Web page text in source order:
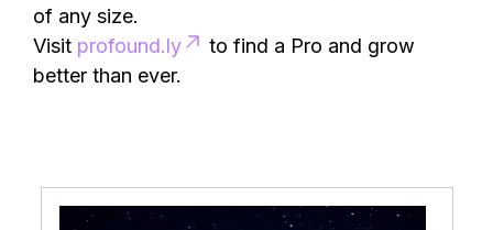
of any size.
Visit profound.ly
to find a Pro and grow
better than ever.